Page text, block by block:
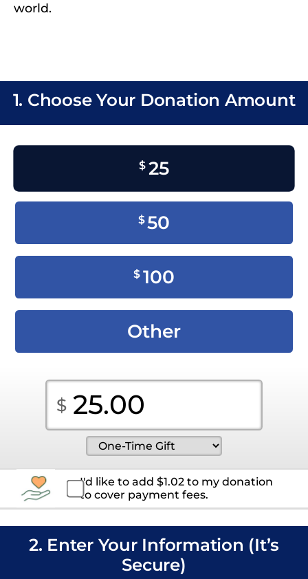
world.
1. Choose Your Donation Amount
$ 25
$ 50
$ 100
Other
I'd like to add$1.02 to my donation
to cover payment fees.
2. Enter Your Information (It’s
Secure)